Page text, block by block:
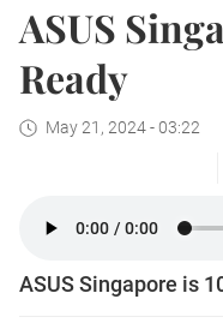
ASUS
Ready
May 21, 2024 - 03:22
ASUS Singapore is